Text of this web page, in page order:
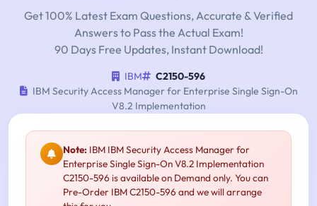
Get 100% Latest Exam Questions, Accurate & Verified
Answers to Pass the Actual Exam!
90 Days Free Updates, Instant Download!
IBM
C2150-596
IBM Security Access Manager for Enterprise Single Sign-On
V8.2 Implementation
Note: IBM IBM Security Access Manager for
Enterprise Single Sign-On V8.2 Implementation
C2150-596 is available on Demand only. You can
Pre-Order IBM C2150-596 and we will arrange